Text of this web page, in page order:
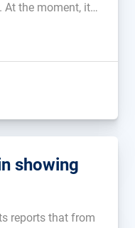
At the moment, it
showing
reports that from